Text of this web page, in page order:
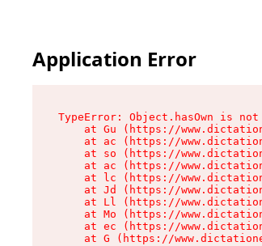
Application Error
TypeError: Object.hasOwn is
at Gu (https://
at ac (https://
at so (https://
at ac (https://
at lc (https://
at Jd (https://
at Ll (https://
at Mo (https://
at ec (https://
at G (https://